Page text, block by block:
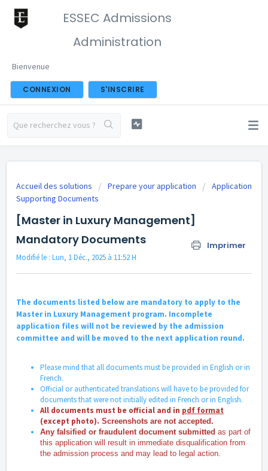
ESSEC Admissions
Administration
Bienvenue
CONNEXION S'INSCRIRE
Accueil des solutions Prepare your application
Application
Supporting Documents
[Master in Luxury Management]
Mandatory Documents
Imprimer
Modifié le : Lun, 1 Déc., 2025 à 11:52 H
The documents listed below are mandatory to apply to the
Master in Luxury Management program. Incomplete
application files will not be reviewed by the admission
committee and will be moved to the next application round.
Please mind that all documents must be provided in English or in
French.
Official or authenticated translations will have to be provided for
documents that were not initially edited in French or in English.
All documents must be official and in pdf format
(except photo). Screenshots are not accepted.
Any falsified or fraudulent document submitted as part of
this application will result in immediate disqualification from
the admission process and may lead to legal action.